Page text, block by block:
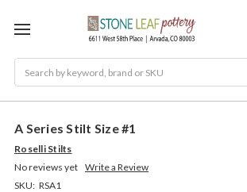
A Series Stilt Size #1
Roselli Stilts
No reviews yet Write a Review
SKU: RSA1